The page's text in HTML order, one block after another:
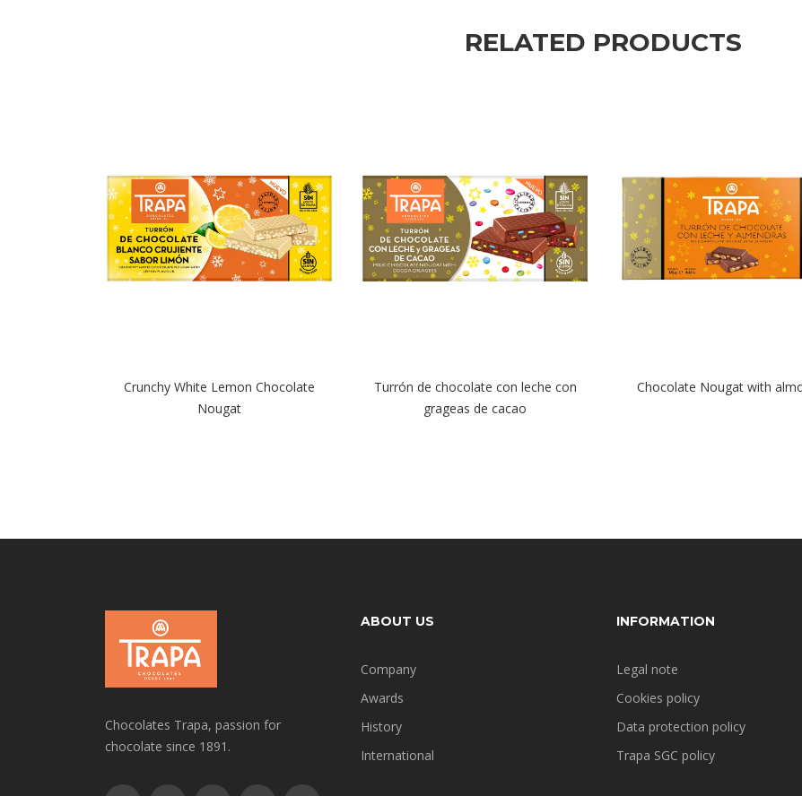
RELATED PRODUCTS
Crunchy White Lemon Chocolate
Nougat
Turrón de chocolate con leche con
grageas de cacao
Chocolate Nougat with
Chocolates Trapa, passion for
chocolate since 1891.
ABOUT US
Company
Awards
History
International
INFORMATION
Legal note
Cookies policy
Data protection policy
Trapa SGC policy